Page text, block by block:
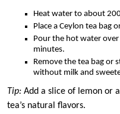
Heat water to about
Place a Ceylon tea bag
Pour the hot water
minutes.
Remove the tea bag or
without milk and
Tip: Add a slice of lemon or
tea’s natural flavors.